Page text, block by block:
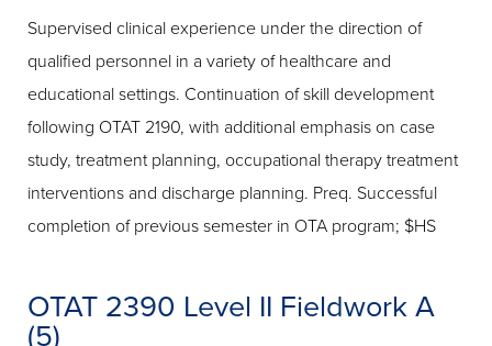
Supervised clinical experience under the direction of
qualified personnel in a variety of healthcare and
educational settings. Continuation of skill development
following OTAT 2190, with additional emphasis on case
study, treatment planning, occupational therapy treatment
interventions and discharge planning. Preq. Successful
completion of previous semester in OTA program; $HS
OTAT 2390 Level II Fieldwork A
(5)